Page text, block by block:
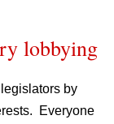
lobbying
by
Everyone